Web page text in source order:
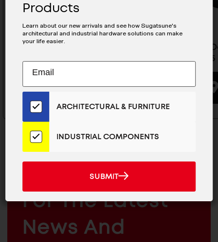
BUYING OPTIONS
Torque
HG-JH25
EMAIL
INDUSTRIAL
JOIN OUR EMAIL LIST
For The Latest
News And
Products
Learn about our new arrivals and see how Sugatsune's
architectural and industrial hardware solutions can make
your life easier.
Subscribe
Our
Email
List
for
the
News
ARCHITECTURAL & FURNITURE
INDUSTRIAL COMPONENTS
SUBMIT
SUBMIT